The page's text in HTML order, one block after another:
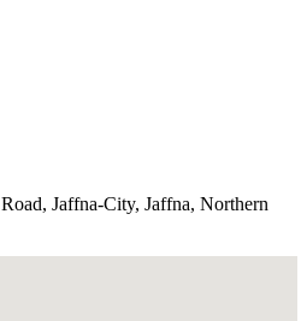
Jaffna-City, Jaffna, Northern